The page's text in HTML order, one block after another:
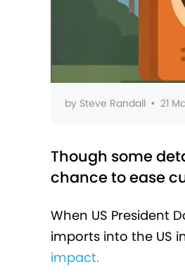
by Steve Randall • 21
Though some
chance to ease
When US President
imports into the US
impact.